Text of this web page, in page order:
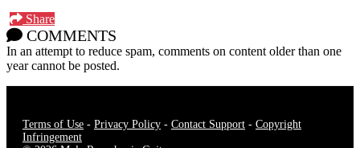
Share
COMMENTS
In an attempt to reduce spam, comments on content older than one
year cannot be posted.
Terms of Use - Privacy Policy - Contact Support - Copyright
Infringement